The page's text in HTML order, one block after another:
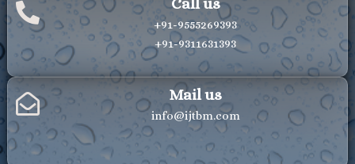
Call us
+91-9555269393
+91-9311631393
Mail us
info@ijtbm.com